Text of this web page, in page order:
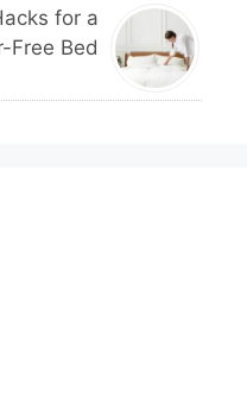
for a
Free Bed